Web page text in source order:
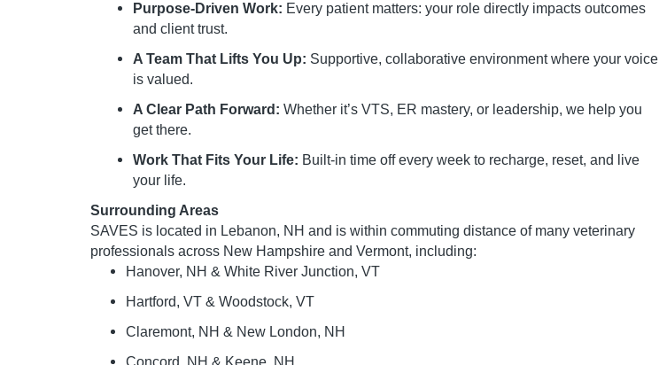
Purpose-Driven Work: Every patient matters: your role directly impacts outcomes
and client trust.
A Team That Lifts You Up: Supportive, collaborative environment where your voice
is valued.
A Clear Path Forward: Whether it’s VTS, ER mastery, or leadership, we help you
get there.
Work That Fits Your Life: Built-in time off every week to recharge, reset, and live
your life.
Surrounding Areas
SAVES is located in Lebanon, NH and is within commuting distance of many veterinary
professionals across New Hampshire and Vermont, including:
Hanover, NH & White River Junction, VT
Hartford, VT & Woodstock, VT
Claremont, NH & New London, NH
Concord, NH & Keene, NH